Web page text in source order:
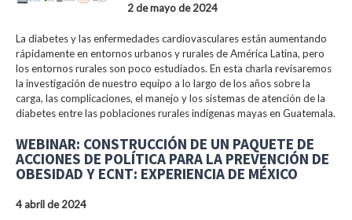
2 de mayo de 2024
La diabetes y las enfermedades cardiovasculares están aumentando
rápidamente en entornos urbanos y rurales de América Latina, pero
los entornos rurales son poco estudiados. En esta charla revisaremos
la investigación de nuestro equipo a lo largo de los años sobre la
carga, las complicaciones, el manejo y los sistemas de atención de la
diabetes entre las poblaciones rurales indígenas mayas en Guatemala.
WEBINAR: CONSTRUCCIÓN DE UN PAQUETE DE
ACCIONES DE POLÍTICA PARA LA PREVENCIÓN DE
OBESIDAD Y ECNT: EXPERIENCIA DE MÉXICO
4 abril de 2024